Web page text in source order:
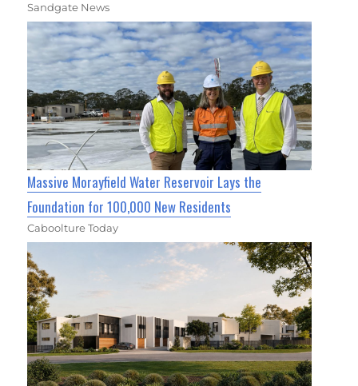
Sandgate News
Massive Morayfield Water Reservoir Lays the
Foundation for 100,000 New Residents
Caboolture Today